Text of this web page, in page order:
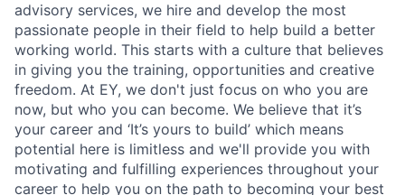
advisory services, we hire and develop the most
passionate people in their field to help build a better
working world. This starts with a culture that believes
in giving you the training, opportunities and creative
freedom. At EY, we don't just focus on who you are
now, but who you can become. We believe that it’s
your career and ‘It’s yours to build’ which means
potential here is limitless and we'll provide you with
motivating and fulfilling experiences throughout your
career to help you on the path to becoming your best